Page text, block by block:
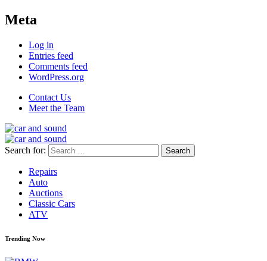
Meta
Log in
Entries feed
Comments feed
WordPress.org
Contact Us
Meet the Team
Search for:
Repairs
Auto
Auctions
Classic Cars
ATV
Trending Now